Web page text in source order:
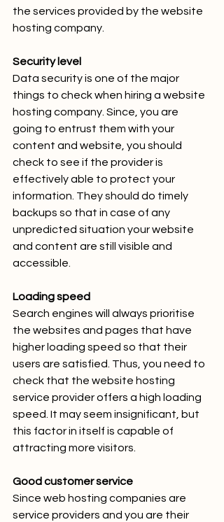
the services provided by the website
hosting company.
Security level
Data security is one of the major
things to check when hiring a website
hosting company. Since, you are
going to entrust them with your
content and website, you should
check to see if the provider is
effectively able to protect your
information. They should do timely
backups so that in case of any
unpredicted situation your website
and content are still visible and
accessible.
Loading speed
Search engines will always prioritise
the websites and pages that have
higher loading speed so that their
users are satisfied. Thus, you need to
check that the website hosting
service provider offers a high loading
speed. It may seem insignificant, but
this factor in itself is capable of
attracting more visitors.
Good customer service
Since web hosting companies are
service providers and you are their